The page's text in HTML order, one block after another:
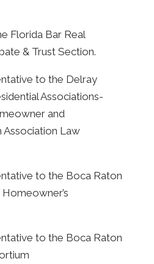
Florida Bar Real
& Trust Section.
to the Delray
Associations-
and
Association Law
to the Boca Raton
to the Boca Raton